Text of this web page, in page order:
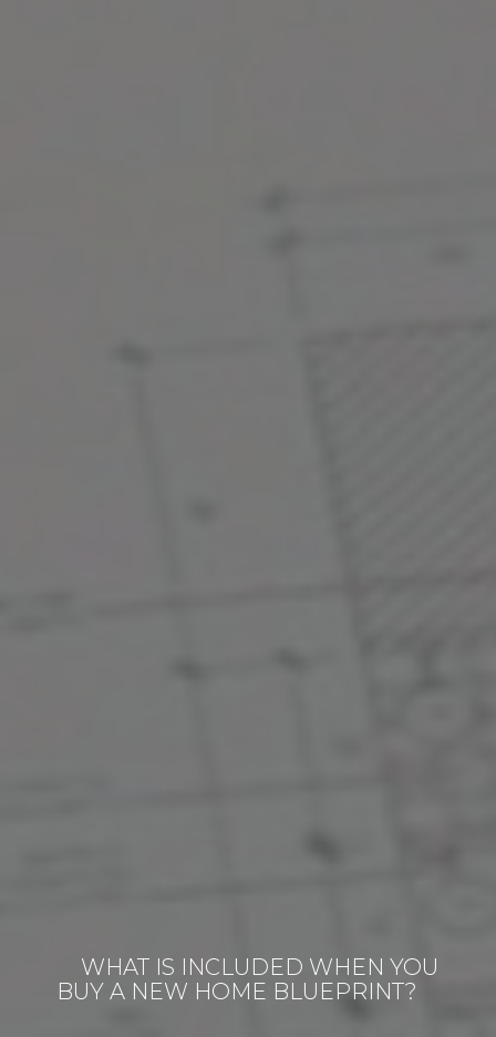
WHAT IS INCLUDED WHEN YOU
BUY A NEW HOME BLUEPRINT?